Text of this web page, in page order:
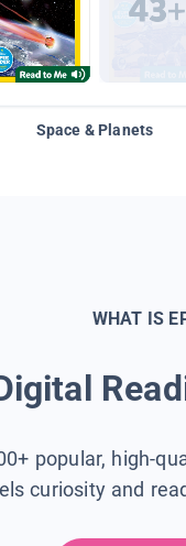
Space & Planets
WHAT IS
popular, high-
curiosity and